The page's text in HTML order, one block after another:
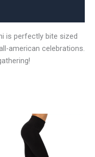
is perfectly bite sized
american celebrations.